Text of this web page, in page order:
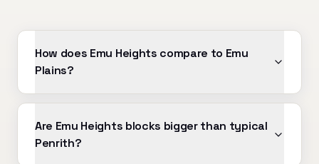
How does Emu Heights compare to Emu
Plains?
Are Emu Heights blocks bigger than typical
Penrith?